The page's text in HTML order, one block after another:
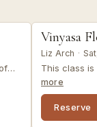
LIVE VIRTUAL
Vinyasa
Liz Arch ·
This class
invites you
re-connect
your body,
resilience,
more
Reserve